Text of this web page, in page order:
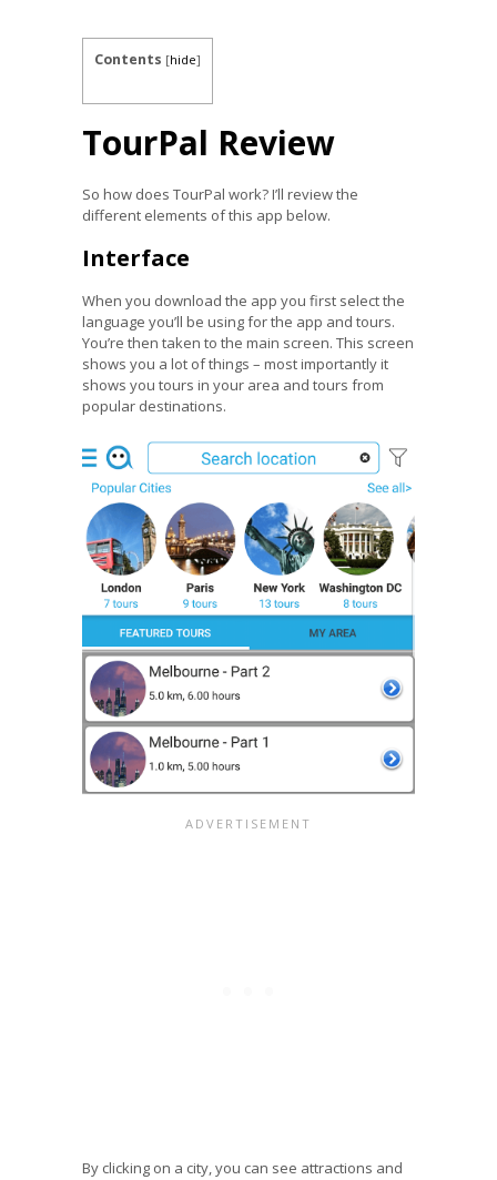
Contents [hide]
TourPal Review
So how does TourPal work? I’ll review the
different elements of this app below.
Interface
When you download the app you first select the
language you’ll be using for the app and tours.
You’re then taken to the main screen. This screen
shows you a lot of things – most importantly it
shows you tours in your area and tours from
popular destinations.
By clicking on a city, you can see attractions and